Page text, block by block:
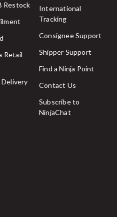
Restock
Retail
International
Tracking
Consignee Support
Shipper Support
Find a Ninja Point
Contact Us
Subscribe to
NinjaChat